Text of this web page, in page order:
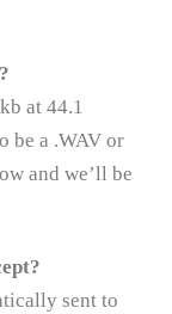
at 44.1
be a .WAV or
and we’ll be
sent to